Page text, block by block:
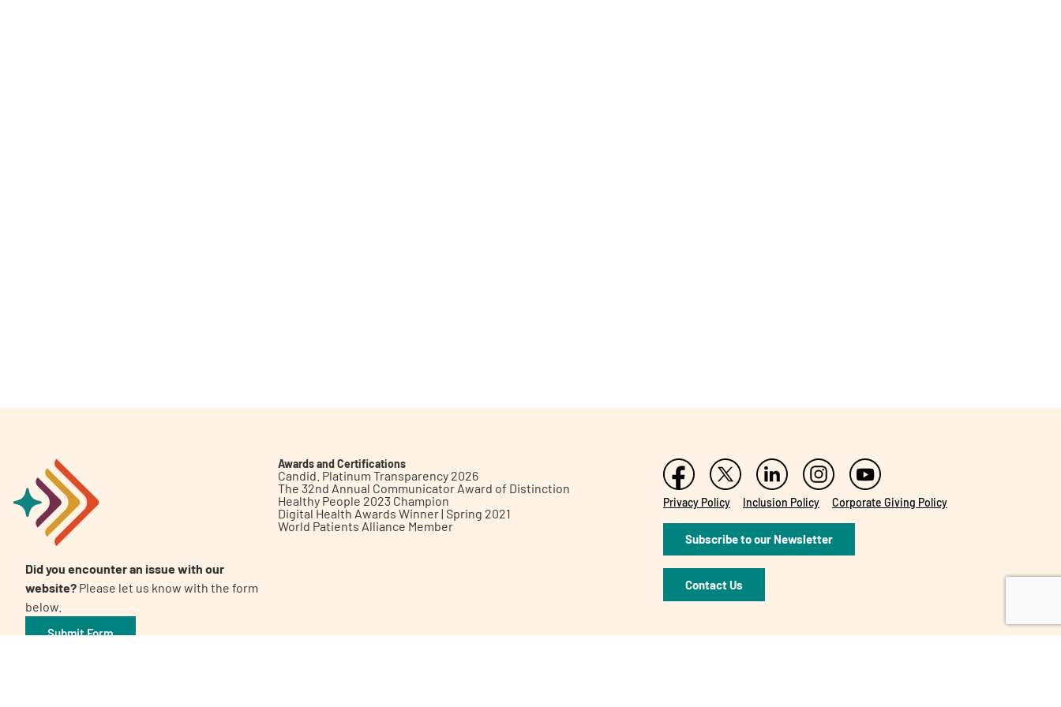
A AA English
Did you encounter an issue with our
website? Please let us know with the form
below.
Submit Form
Awards and Certifications
Candid. Platinum Transparency 2026
The 32nd Annual Communicator Award of Distinction
Healthy People 2023 Champion
Digital Health Awards Winner | Spring 2021
World Patients Alliance Member
Privacy Policy Inclusion Policy Corporate Giving Policy
Subscribe to our Newsletter
Contact Us